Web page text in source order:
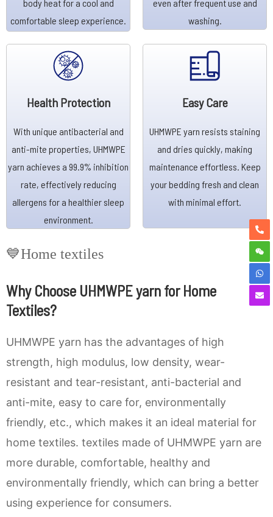
body heat for a cool and
comfortable sleep experience.
even after frequent use and
washing.
Health Protection
With unique antibacterial and
anti-mite properties, UHMWPE
yarn achieves a 99.9% inhibition
rate, effectively reducing
allergens for a healthier sleep
environment.
Easy Care
UHMWPE yarn resists staining
and dries quickly, making
maintenance effortless. Keep
your bedding fresh and clean
with minimal effort.
💙Home textiles
Why Choose UHMWPE yarn for Home
Textiles?
UHMWPE yarn has the advantages of high
strength, high modulus, low density, wear-
resistant and tear-resistant, anti-bacterial and
anti-mite, easy to care for, environmentally
friendly, etc., which makes it an ideal material for
home textiles. textiles made of UHMWPE yarn are
more durable, comfortable, healthy and
environmentally friendly, which can bring a better
using experience for consumers.